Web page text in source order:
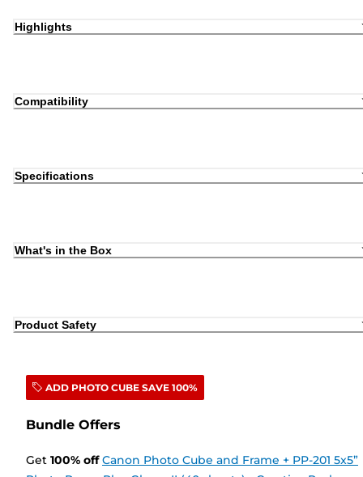
Highlights
Compatibility
Specifications
What's in the Box
Product Safety
ADD PHOTO CUBE SAVE 100%
Bundle Offers
Get 100% off Canon Photo Cube and Frame + PP-201 5x5”